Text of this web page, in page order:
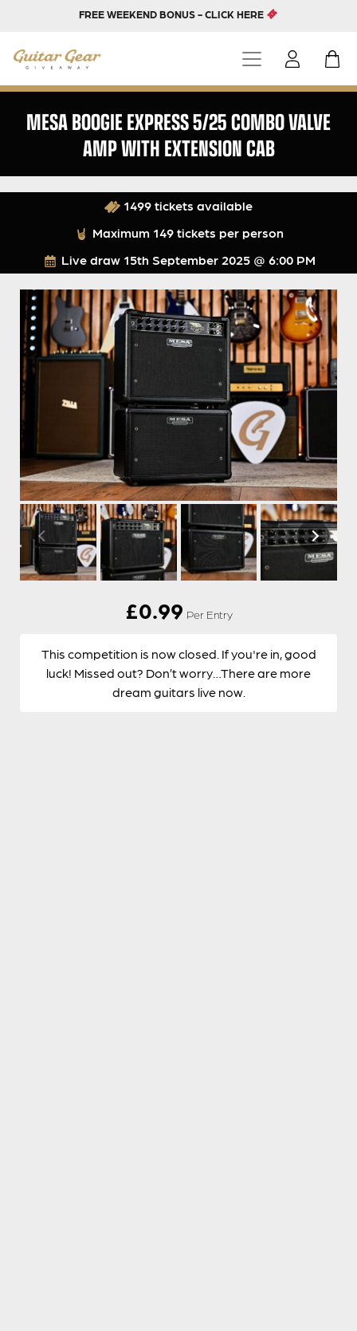
FREE WEEKEND BONUS - CLICK HERE
MESA BOOGIE EXPRESS 5/25 COMBO VALVE
AMP WITH EXTENSION CAB
Live draw 15th September 2025 @ 6:00 PM
1499 tickets available
Maximum 149 tickets per person
£0.99 Per Entry
This competition is now closed. If you're in, good
luck! Missed out? Don’t worry…There are more
dream guitars live now.